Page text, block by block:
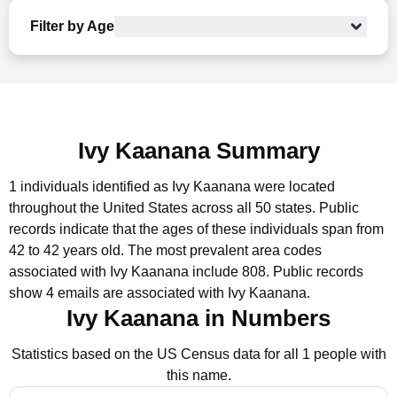
Filter by Age
Ivy Kaanana Summary
1 individuals identified as Ivy Kaanana were located
throughout the United States across all 50 states. Public
records indicate that the ages of these individuals span from
42 to 42 years old. The most prevalent area codes
associated with Ivy Kaanana include 808. Public records
show 4 emails are associated with Ivy Kaanana.
Ivy Kaanana in Numbers
Statistics based on the US Census data for all 1 people with
this name.